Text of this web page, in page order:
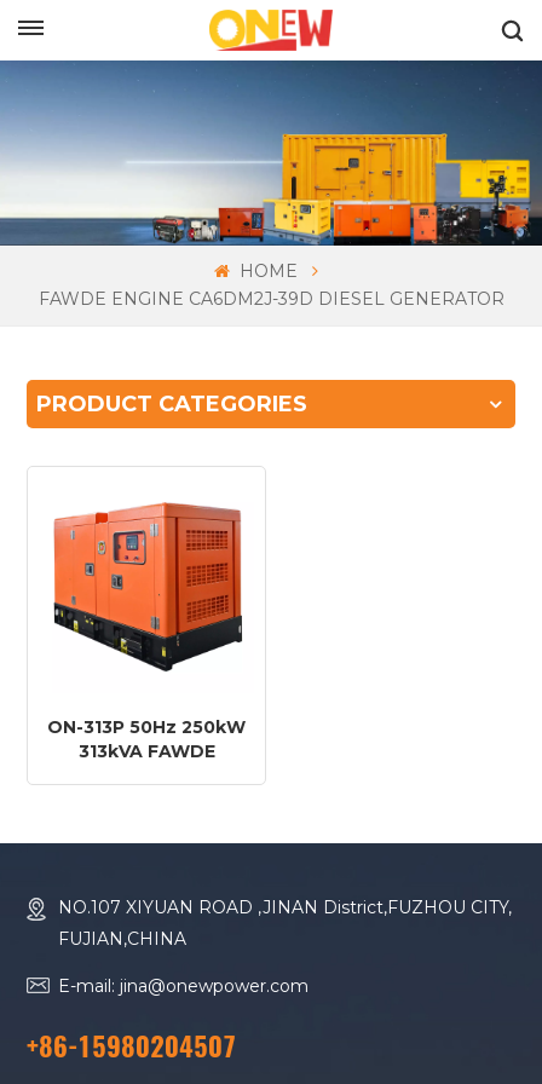
HOME
FAWDE ENGINE CA6DM2J-39D DIESEL GENERATOR
PRODUCT CATEGORIES
ON-313P 50Hz 250kW
313kVA FAWDE
NO.107 XIYUAN ROAD ,JINAN District,FUZHOU CITY,
FUJIAN,CHINA
E-mail: jina@onewpower.com
+86-15980204507